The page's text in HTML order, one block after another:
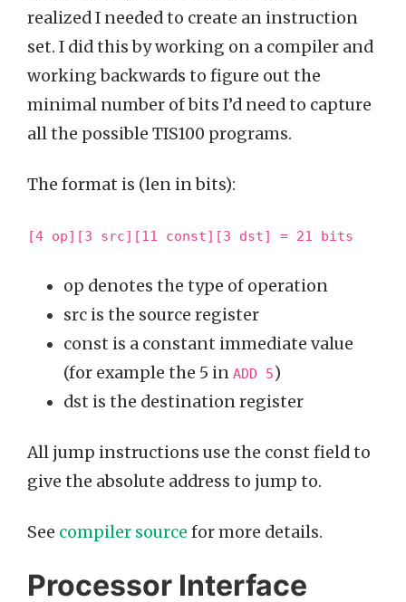
realized I needed to create an instruction
set. I did this by working on a compiler and
working backwards to figure out the
minimal number of bits I’d need to capture
all the possible TIS100 programs.
The format is (len in bits):
[4 op][3 src][11 const][3 dst] = 21 bits
op denotes the type of operation
src is the source register
const is a constant immediate value
(for example the 5 in ADD 5)
dst is the destination register
All jump instructions use the const field to
give the absolute address to jump to.
See compiler source for more details.
Processor Interface